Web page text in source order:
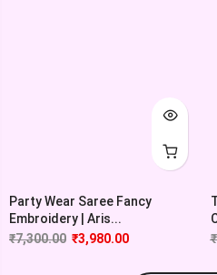
Party Wear Saree Fancy
Embroidery | Aris...
₹7,300.00 ₹3,980.00
₹